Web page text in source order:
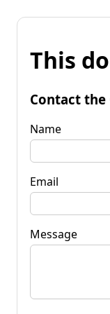
This
Contact the
Name
Email
Message